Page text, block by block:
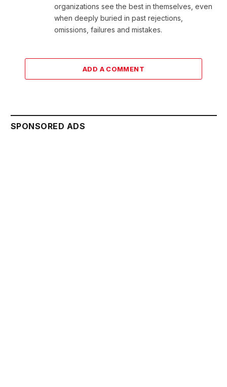
organizations see the best in themselves, even
when deeply buried in past rejections,
omissions, failures and mistakes.
ADD A COMMENT
SPONSORED ADS